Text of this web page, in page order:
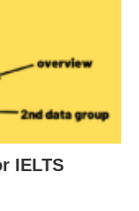
IELTS